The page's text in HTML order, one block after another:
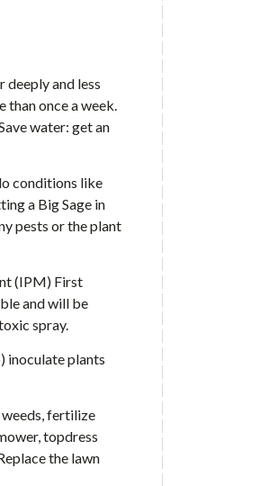
and less
than once a week.
water: get an
conditions like
a Big Sage in
pests or the plant
(IPM) First
and will be
spray.
inoculate plants
weeds, fertilize
topdress
the lawn